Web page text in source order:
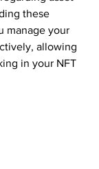
these
manage your
allowing
in your NFT